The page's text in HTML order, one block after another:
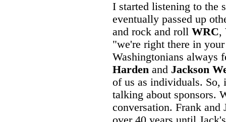
I started listening to the
eventually passed up
and rock and roll WRC,
"we're right there in
Washingtonians always
Harden and Jackson
of us as individuals. So,
talking about sponsors.
conversation. Frank and